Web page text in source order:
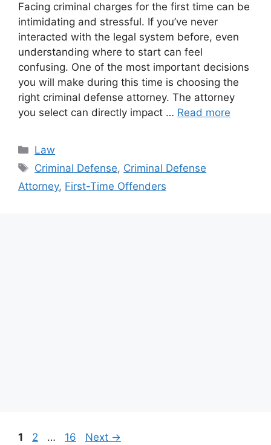
Facing criminal charges for the first time can be
intimidating and stressful. If you’ve never
interacted with the legal system before, even
understanding where to start can feel
confusing. One of the most important decisions
you will make during this time is choosing the
right criminal defense attorney. The attorney
you select can directly impact … Read more
Categories
Law
Tags
Criminal Defense, Criminal Defense
Attorney, First-Time Offenders
Page
1 Page
2 … Page
16 Next →